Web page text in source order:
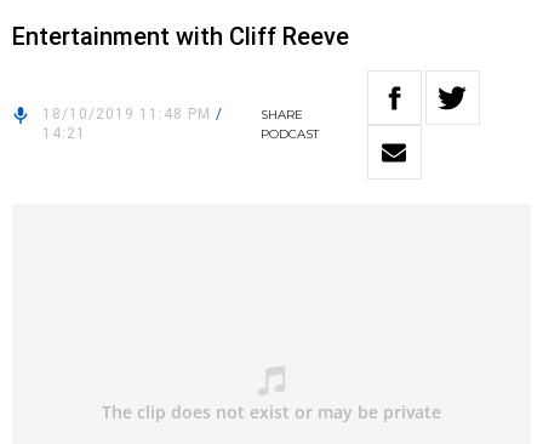
Entertainment with Cliff Reeve
18/10/2019 11:48 PM /
14:21
SHARE
PODCAST